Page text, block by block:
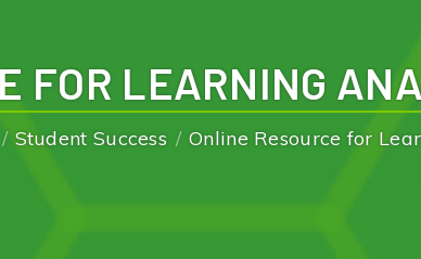
FOR LEARNING
You are here:
Student Success Online Resource for